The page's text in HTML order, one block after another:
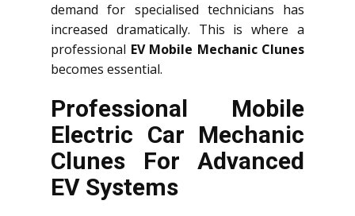
demand for specialised technicians has
increased dramatically. This is where a
professional EV Mobile Mechanic Clunes
becomes essential.
Professional Mobile
Electric Car Mechanic
Clunes For Advanced
EV Systems